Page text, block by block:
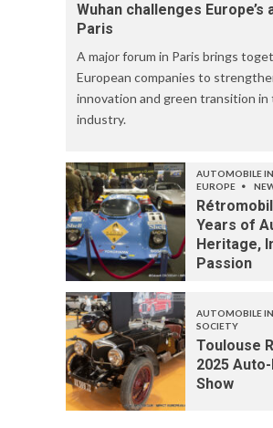
Wuhan challenges
Paris
A major forum in Paris brings
European companies to
innovation and green transition
industry.
AUTOMOBILE
EUROPE
Years of
Heritage,
Passion
AUTOMOBILE
SOCIETY
Toulouse
2025
Show